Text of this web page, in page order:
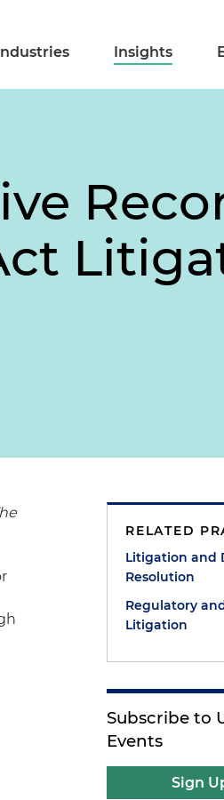
Industries Insights
RELATED
Litigation and
Resolution
Regulatory
Litigation
Subscribe to
Events
Sign